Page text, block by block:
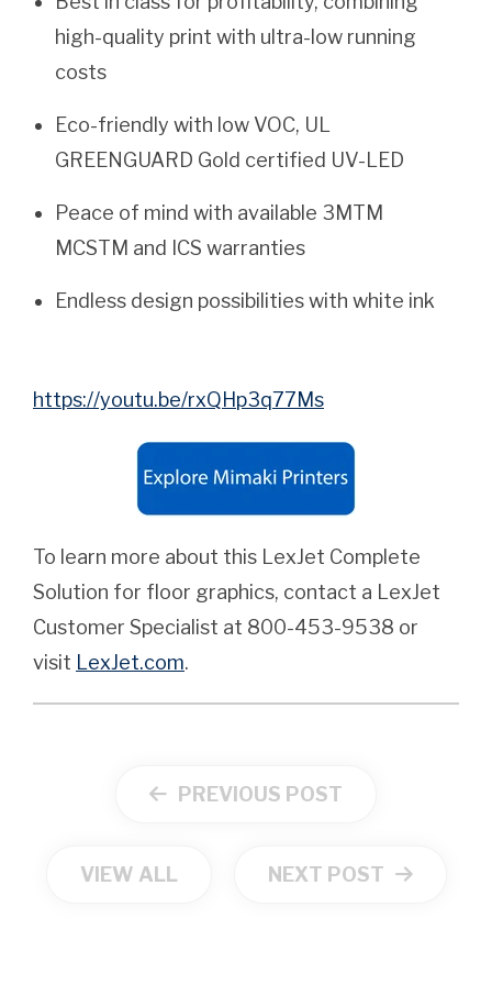
high-quality print with ultra-low running
costs
Eco-friendly with low VOC, UL
GREENGUARD Gold certified UV-LED
Peace of mind with available 3MTM
MCSTM and ICS warranties
Endless design possibilities with white ink
https://youtu.be/rxQHp3q77Ms
To learn more about this LexJet Complete
Solution for floor graphics, contact a LexJet
Customer Specialist at 800-453-9538 or
visit LexJet.com.
PREVIOUS POST
VIEW ALL NEXT POST